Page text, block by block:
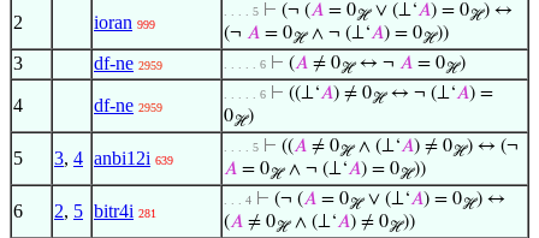
2 ioran 999
. . . . 5 ⊢ (¬ (𝐴 = 0ℋ∨ (⊥‘𝐴) = 0ℋ) ↔
(¬ 𝐴 = 0ℋ∧ ¬ (⊥‘𝐴) = 0ℋ))
3 df-ne 2959 . . . . . 6 ⊢ (𝐴 ≠ 0ℋ↔ ¬ 𝐴 = 0ℋ)
4 df-ne 2959
. . . . . 6 ⊢ ((⊥‘𝐴) ≠ 0ℋ↔ ¬ (⊥‘𝐴) =
0ℋ)
5 3, 4 anbi12i 639
. . . . 5 ⊢ ((𝐴 ≠ 0ℋ∧ (⊥‘𝐴) ≠ 0ℋ) ↔ (¬
𝐴 = 0ℋ∧ ¬ (⊥‘𝐴) = 0ℋ))
6 2, 5 bitr4i 281
. . . 4 ⊢ (¬ (𝐴 = 0ℋ∨ (⊥‘𝐴) = 0ℋ) ↔
(𝐴 ≠ 0ℋ∧ (⊥‘𝐴) ≠ 0ℋ))